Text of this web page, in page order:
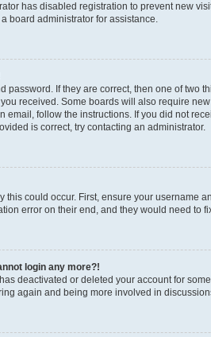
has disabled registration to prevent new
board administrator for assistance.
password. If they are correct, then one of two
received. Some boards will also require
email, follow the instructions. If you did not
is correct, try contacting an administrator.
this could occur. First, ensure your username
error on their end, and they would need to
login any more?!
deactivated or deleted your account for
again and being more involved in